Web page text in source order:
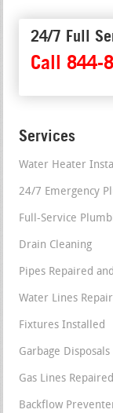
24/7 Full
Call 844-
Services
Water Heater
24/7 Emergency
Full-Service
Drain Cleaning
Pipes Repaired
Water Lines
Fixtures Installed
Garbage
Gas Lines
Backflow